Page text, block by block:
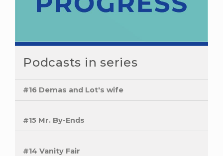
Podcasts in series
#16 Demas and Lot's wife
#15 Mr. By-Ends
#14 Vanity Fair